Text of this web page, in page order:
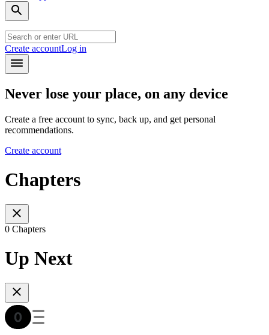
Create accountLog in
Never lose your place, on any device
Create a free account to sync, back up, and get personal
recommendations.
Create account
Chapters
0 Chapters
Up Next